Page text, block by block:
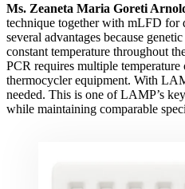
Ms. Zeaneta Maria Goreti
technique together with mLFD for
several advantages because
constant temperature throughout
PCR requires multiple temperature
thermocycler equipment. With
needed. This is one of LAMP’s
while maintaining comparable